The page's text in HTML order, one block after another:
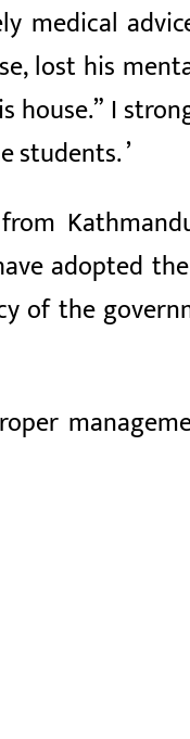
medical
lost his
house.” I
students. ’
adopted
of the